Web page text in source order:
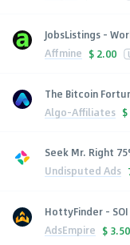
JobsListings -
Affmine $ 2.00
The Bitcoin
Algo-Affiliates $
Seek Mr. Right
Undisputed Ads
HottyFinder -
AdsEmpire $ 3.50